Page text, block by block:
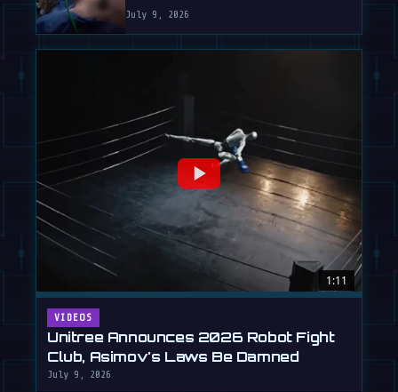
July 9, 2026
1:11
VIDEOS
Unitree Announces 2026 Robot Fight
Club, Asimov's Laws Be Damned
July 9, 2026